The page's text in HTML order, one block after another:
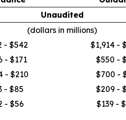
Unaudited
(dollars in millions)
- $542
$1,914 -
- $171
$550 -
- $210
$700 -
- $85
$209 -
- $56 $139 -